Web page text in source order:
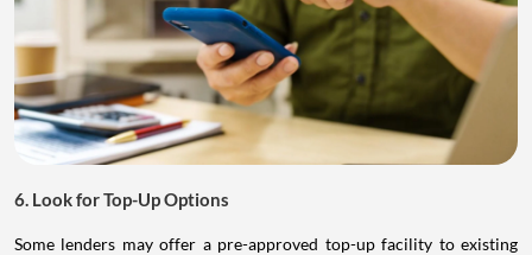
6. Look for Top-Up Options
Some lenders may offer a pre-approved top-up facility to existing